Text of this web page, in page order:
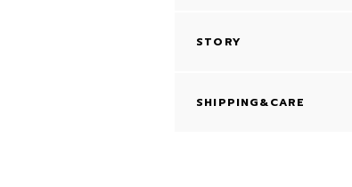
STORY
SHIPPING&CARE